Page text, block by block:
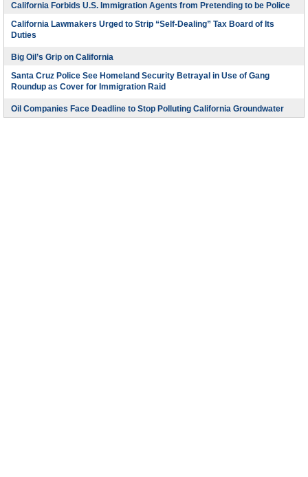
California Forbids U.S. Immigration Agents from Pretending to be Police
California Lawmakers Urged to Strip “Self-Dealing” Tax Board of Its
Duties
Big Oil’s Grip on California
Santa Cruz Police See Homeland Security Betrayal in Use of Gang
Roundup as Cover for Immigration Raid
Oil Companies Face Deadline to Stop Polluting California Groundwater